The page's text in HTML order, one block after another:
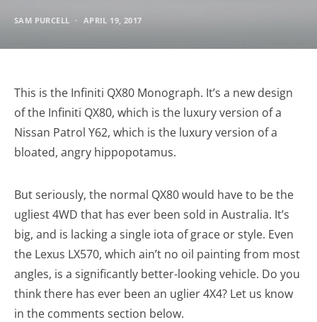
SAM PURCELL APRIL 19, 2017
This is the Infiniti QX80 Monograph. It’s a new design
of the Infiniti QX80, which is the luxury version of a
Nissan Patrol Y62, which is the luxury version of a
bloated, angry hippopotamus.
But seriously, the normal QX80 would have to be the
ugliest 4WD that has ever been sold in Australia. It’s
big, and is lacking a single iota of grace or style. Even
the Lexus LX570, which ain’t no oil painting from most
angles, is a significantly better-looking vehicle. Do you
think there has ever been an uglier 4X4? Let us know
in the comments section below.